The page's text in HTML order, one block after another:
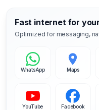
Fast internet for
Optimized for messaging,
WhatsApp Maps
YouTube Facebook